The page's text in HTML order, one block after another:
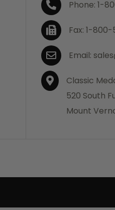
Phone: 1-
Fax: 1-800-
Email:
Classic
520 South
Mount